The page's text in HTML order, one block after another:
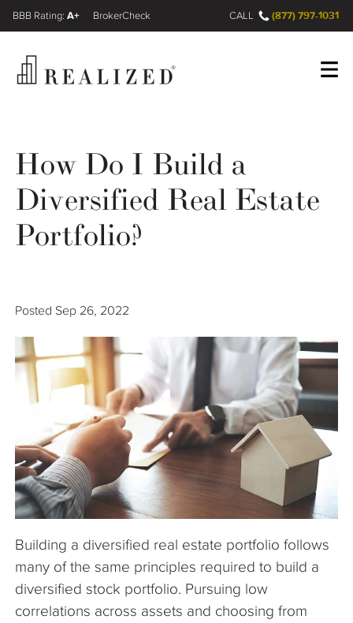
Wealth Management Gap
Our Process
Resources
The Company
A+
FINRA BrokerCheck CALL (877) 797-1031
How Do I Build a
Diversified Real Estate
Portfolio?
Posted Sep 26, 2022
Building a diversified real estate portfolio follows
many of the same principles required to build a
diversified stock portfolio. Pursuing low
correlations across assets and choosing from